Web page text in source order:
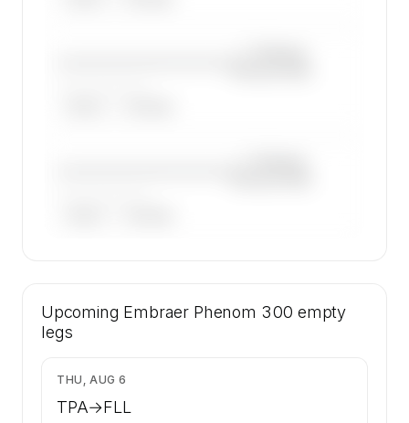
Phenom 300 on SkyAccess. Operator identity
Upcoming Embraer Phenom 300 empty
legs
THU, AUG 6
TPA→FLL